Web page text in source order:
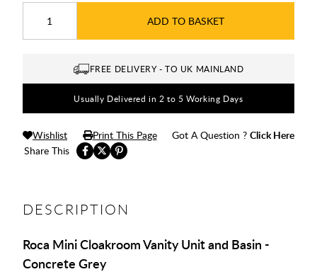
ADD TO BASKET
FREE DELIVERY - TO UK MAINLAND
Usually Delivered in 2 to 5 Working Days
Share This
Wishlist Print This Page Got A Question ? Click Here
DESCRIPTION
Roca Mini Cloakroom Vanity Unit and Basin -
Concrete Grey